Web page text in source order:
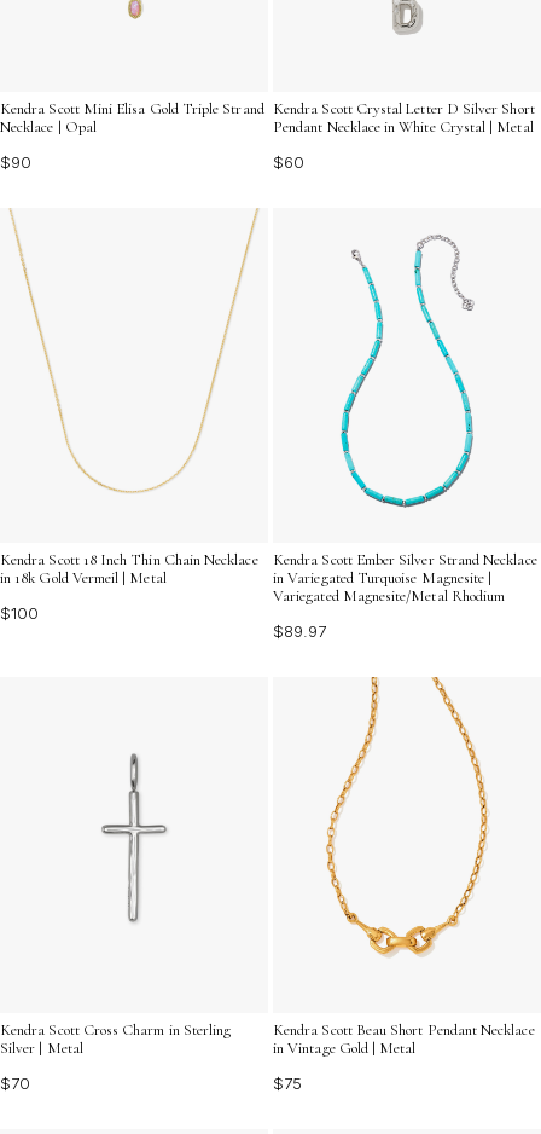
Kendra Scott Mini Elisa Gold Triple Strand
Necklace | Opal
$90
Kendra Scott Crystal Letter D Silver Short
Pendant Necklace in White Crystal | Metal
$60
Kendra Scott 18 Inch Thin Chain Necklace
in 18k Gold Vermeil | Metal
$100
Kendra Scott Ember Silver Strand Necklace
in Variegated Turquoise Magnesite |
Variegated Magnesite/Metal Rhodium
$89.97
Kendra Scott Cross Charm in Sterling
Silver | Metal
$70
Kendra Scott Beau Short Pendant Necklace
in Vintage Gold | Metal
$75